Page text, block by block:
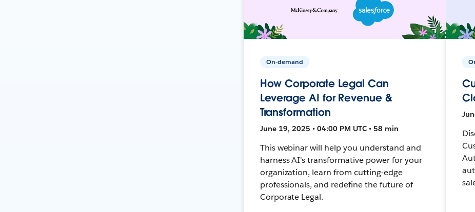
On-demand
How Corporate Legal Can
Leverage AI for Revenue &
Transformation
June 19, 2025 • 04:00 PM UTC • 58 min
This webinar will help you understand and
harness AI's transformative power for your
organization, learn from cutting-edge
professionals, and redefine the future of
Corporate Legal.